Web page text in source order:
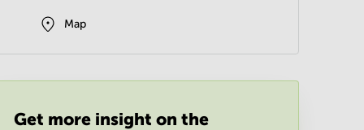
Map
Get more insight on the